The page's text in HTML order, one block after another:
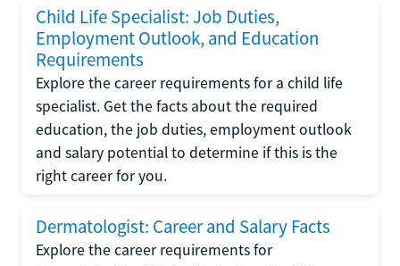
Child Life Specialist: Job Duties,
Employment Outlook, and Education
Requirements
Explore the career requirements for a child life
specialist. Get the facts about the required
education, the job duties, employment outlook
and salary potential to determine if this is the
right career for you.
Dermatologist: Career and Salary Facts
Explore the career requirements for